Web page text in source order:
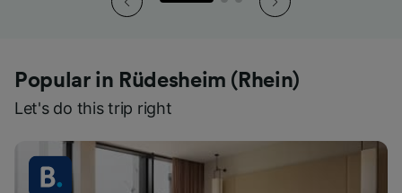
Popular in Rüdesheim (Rhein)
Let's do this trip right